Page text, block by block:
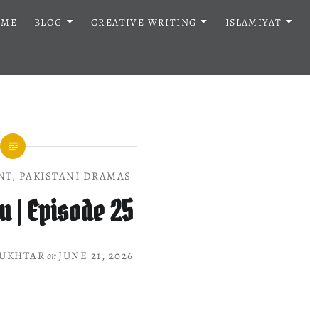
BLOG CREATIVE WRITING ISLAMIYAT
, PAKISTANI DRAMAS
| Episode 25
on JUNE 21, 2026